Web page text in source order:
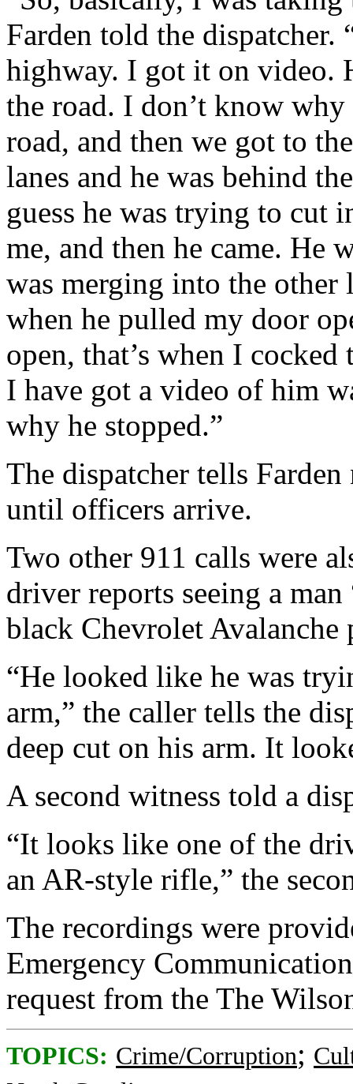
Farden told the dispatcher.
highway. I got it on video.
the road. I don’t know
road, and then we got to
lanes and he was behind
guess he was trying to cut
me, and then he came. He
was merging into the other
when he pulled my door
open, that’s when I
I have got a video of him
why he stopped.”
The dispatcher tells
until officers arrive.
Two other 911 calls were
driver reports seeing a
black Chevrolet Avalanche
“He looked like he was
arm,” the caller tells the
deep cut on his arm. It
A second witness told a
“It looks like one of the
an AR-style rifle,” the
The recordings were
Emergency
request from the The
TOPICS: Crime/Corruption;